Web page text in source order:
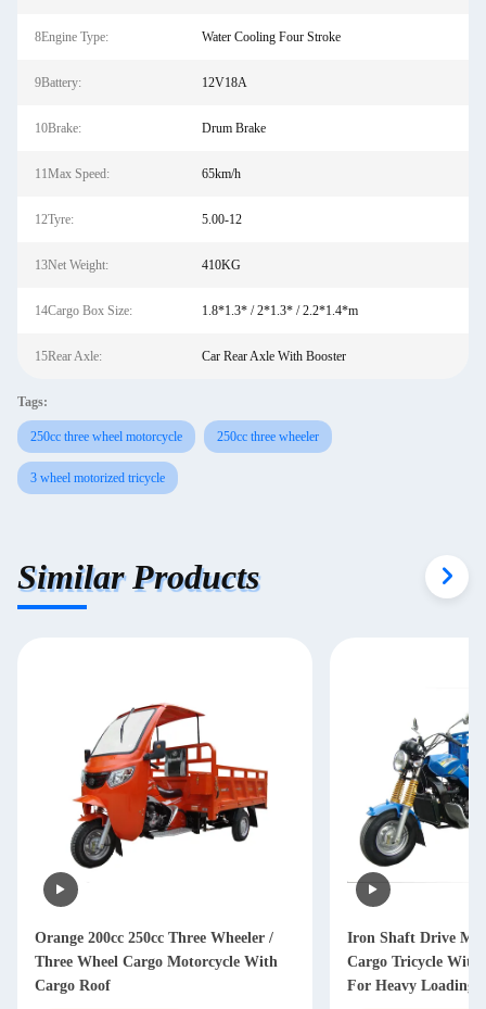
8Engine Type: Water Cooling Four Stroke
9Battery: 12V18A
10Brake: Drum Brake
11Max Speed: 65km/h
12Tyre: 5.00-12
13Net Weight: 410KG
14Cargo Box Size: 1.8*1.3* / 2*1.3* / 2.2*1.4*m
15Rear Axle: Car Rear Axle With Booster
Tags:
250cc three wheel motorcycle 250cc three wheeler
3 wheel motorized tricycle
Similar Products
Orange 200cc 250cc Three Wheeler /
Three Wheel Cargo Motorcycle With
Cargo Roof
Iron Shaft Drive
Cargo Tricycle
For Heavy Loading